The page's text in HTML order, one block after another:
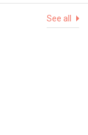
See all